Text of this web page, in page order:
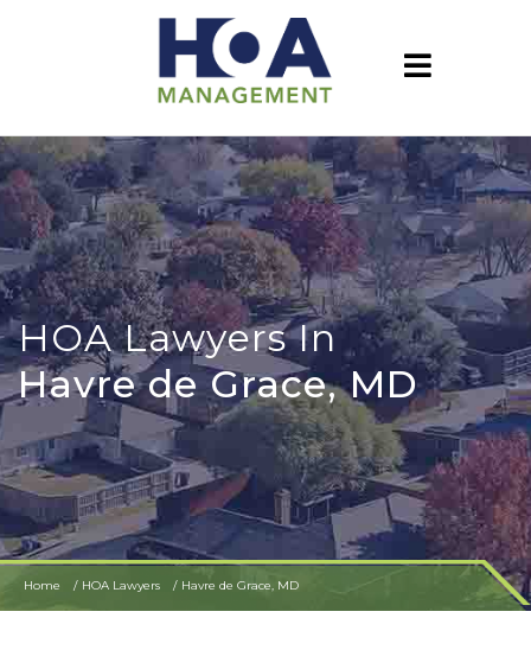
HOA Lawyers In
Havre de Grace, MD
Home HOA Lawyers Havre de Grace, MD